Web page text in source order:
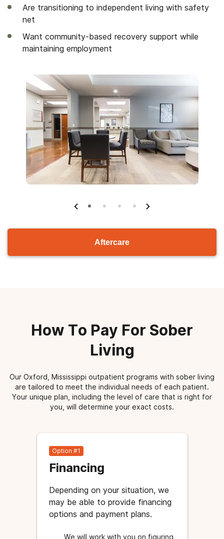
Are transitioning to independent living with safety
net
Want community-based recovery support while
maintaining employment
Aftercare
How To Pay For Sober
Living
Our Oxford, Mississippi outpatient programs with sober living
are tailored to meet the individual needs of each patient.
Your unique plan, including the level of care that is right for
you, will determine your exact costs.
Option #1
Financing
Depending on your situation, we
may be able to provide financing
options and payment plans.
We will work with you on figuring